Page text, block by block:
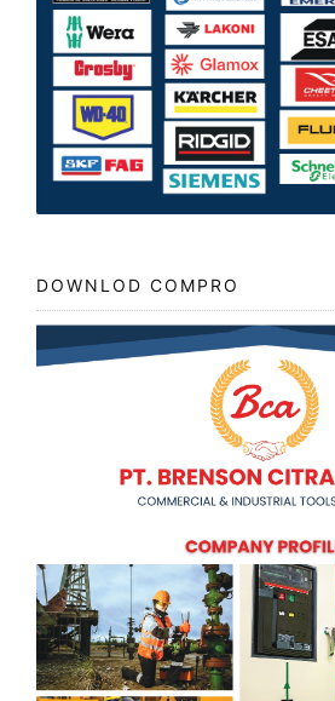
DOWNLOD COMPRO